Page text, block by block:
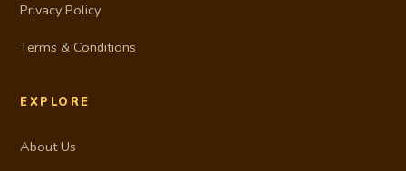
Privacy Policy
Terms & Conditions
EXPLORE
About Us